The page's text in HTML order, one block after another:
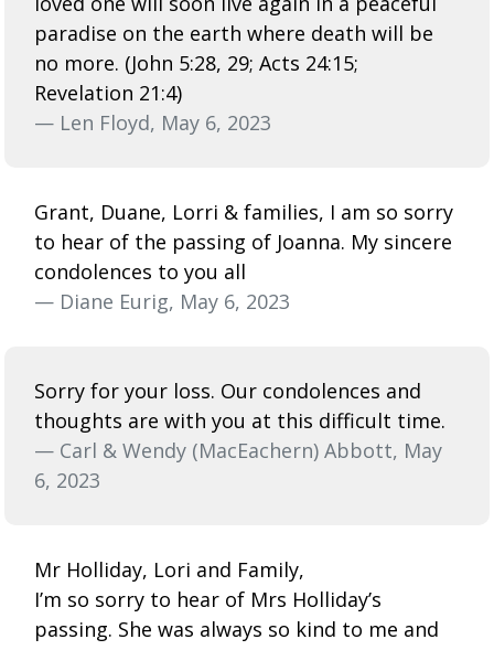
paradise on the earth where death will be
no more. (John 5:28, 29; Acts 24:15;
Revelation 21:4)
— Len Floyd, May 6, 2023
Grant, Duane, Lorri & families, I am so sorry
to hear of the passing of Joanna. My sincere
condolences to you all
— Diane Eurig, May 6, 2023
Sorry for your loss. Our condolences and
thoughts are with you at this difficult time.
— Carl & Wendy (MacEachern) Abbott, May
6, 2023
Mr Holliday, Lori and Family,
I’m so sorry to hear of Mrs Holliday’s
passing. She was always so kind to me and